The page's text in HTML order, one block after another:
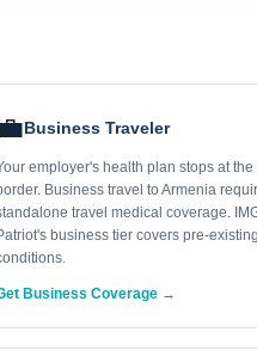
💼Business Traveler
employer's health plan stops at the
Business travel to Armenia
travel medical coverage.
business tier covers pre-existing
Business Coverage →